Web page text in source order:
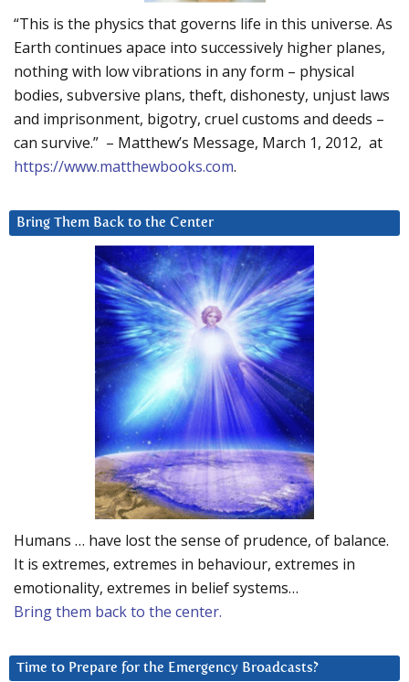
“This is the physics that governs life in this universe. As
Earth continues apace into successively higher planes,
nothing with low vibrations in any form – physical
bodies, subversive plans, theft, dishonesty, unjust laws
and imprisonment, bigotry, cruel customs and deeds –
can survive.” – Matthew’s Message, March 1, 2012, at
https://www.matthewbooks.com.
Bring Them Back to the Center
Humans … have lost the sense of prudence, of balance.
It is extremes, extremes in behaviour, extremes in
emotionality, extremes in belief systems…
Bring them back to the center.
Time to Prepare for the Emergency Broadcasts?